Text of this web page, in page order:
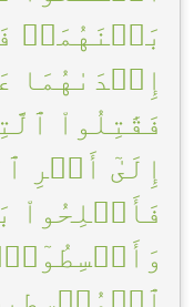
بَيۡنَهُمَاۖ
إِحۡدَىٰهُمَا
فَقَٰتِلُواْ
إِلَىٰٓ أَمۡرِ
فَأَصۡلِحُواْ
وَأَقۡسِطُوٓاْۖ